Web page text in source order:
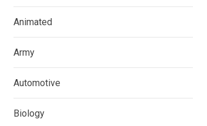
Animated
Army
Automotive
Biology